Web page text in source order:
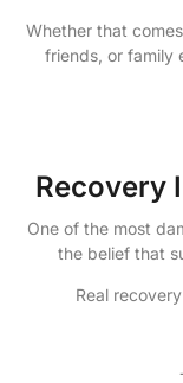
Whether that
friends, or family
Recovery
One of the most
the belief that
Real